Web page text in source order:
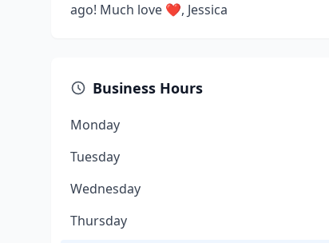
ago! Much love ❤️, Jessica
Business Hours
Monday
Tuesday
Wednesday
Thursday